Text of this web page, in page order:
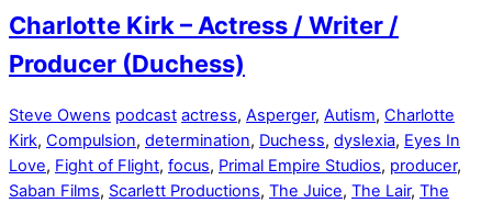
Charlotte Kirk – Actress / Writer /
Producer (Duchess)
Steve Owens podcast actress, Asperger, Autism, Charlotte
Kirk, Compulsion, determination, Duchess, dyslexia, Eyes In
Love, Fight of Flight, focus, Primal Empire Studios, producer,
Saban Films, Scarlett Productions, The Juice, The Lair, The